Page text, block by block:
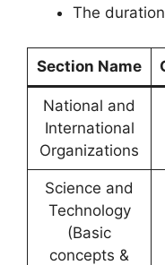
The
Section Name
National and
International
Organizations
Science and
Technology
(Basic
concepts &